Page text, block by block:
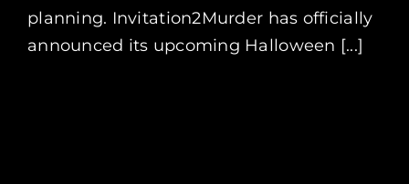
planning. Invitation2Murder has officially
announced its upcoming Halloween [...]